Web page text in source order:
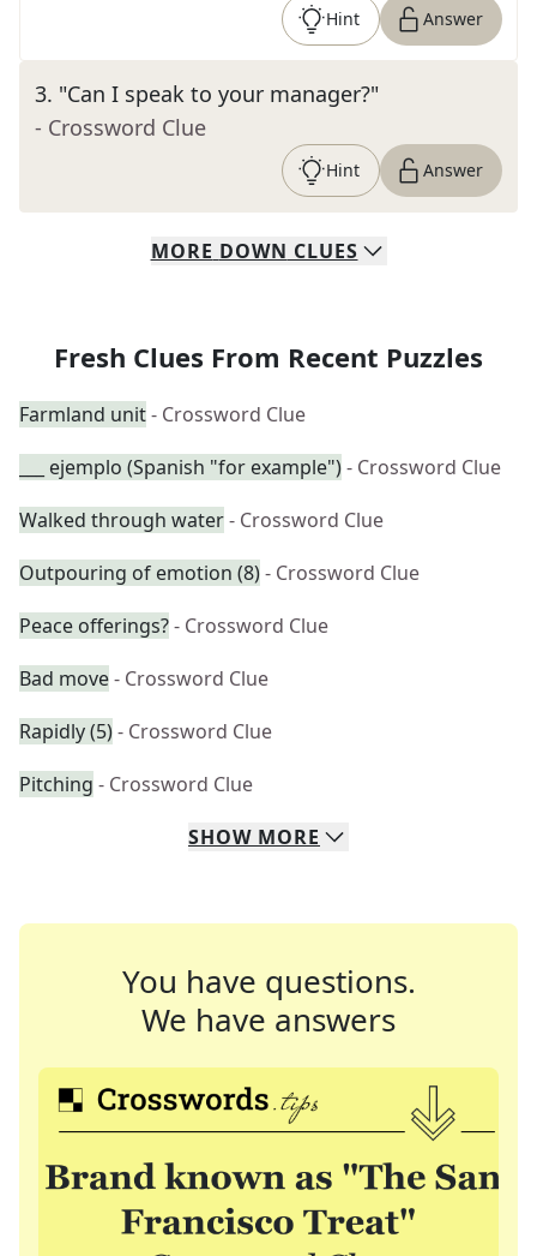
Hint Answer
3. "Can I speak to your manager?"
- Crossword Clue
Hint Answer
MORE DOWN CLUES
Fresh Clues From Recent Puzzles
Farmland unit- Crossword Clue
___ ejemplo (Spanish "for example")- Crossword Clue
Walked through water- Crossword Clue
Outpouring of emotion (8)- Crossword Clue
Peace offerings?- Crossword Clue
Bad move- Crossword Clue
Rapidly (5)- Crossword Clue
Pitching - Crossword Clue
SHOW MORE
You have questions.
We have answers